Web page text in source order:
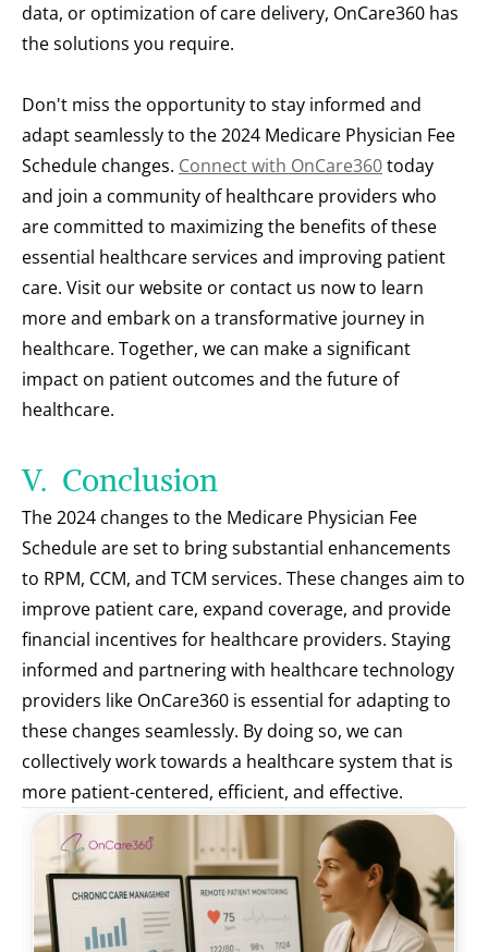
data, or optimization of care delivery, OnCare360 has
the solutions you require.
Don't miss the opportunity to stay informed and
adapt seamlessly to the 2024 Medicare Physician Fee
Schedule changes. Connect with OnCare360 today
and join a community of healthcare providers who
are committed to maximizing the benefits of these
essential healthcare services and improving patient
care. Visit our website or contact us now to learn
more and embark on a transformative journey in
healthcare. Together, we can make a significant
impact on patient outcomes and the future of
healthcare.
V.  Conclusion
The 2024 changes to the Medicare Physician Fee
Schedule are set to bring substantial enhancements
to RPM, CCM, and TCM services. These changes aim to
improve patient care, expand coverage, and provide
financial incentives for healthcare providers. Staying
informed and partnering with healthcare technology
providers like OnCare360 is essential for adapting to
these changes seamlessly. By doing so, we can
collectively work towards a healthcare system that is
more patient-centered, efficient, and effective.